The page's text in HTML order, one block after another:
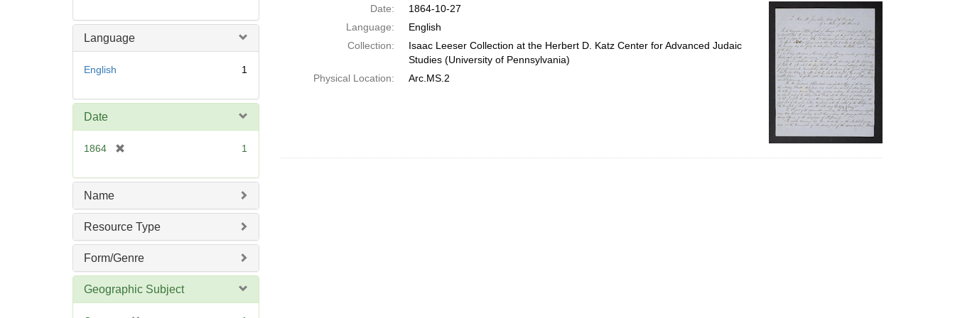
Language
English 1
Date
1864
e
e
]
1
Name
Resource Type
Form/Genre
Geographic Subject
per
page
Date:
1864-10-27
Language:
English
Collection:
Isaac Leeser Collection at the Herbert D. Katz Center for Advanced Judaic
Studies (University of Pennsylvania)
Physical Location:
Arc.MS.2